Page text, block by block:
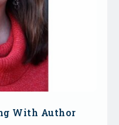
With Author